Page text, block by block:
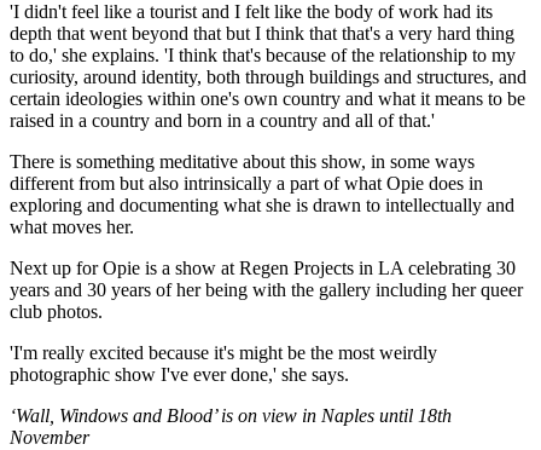
'I didn't feel like a tourist and I felt like the body of work had its
depth that went beyond that but I think that that's a very hard thing
to do,' she explains. 'I think that's because of the relationship to my
curiosity, around identity, both through buildings and structures, and
certain ideologies within one's own country and what it means to be
raised in a country and born in a country and all of that.'
There is something meditative about this show, in some ways
different from but also intrinsically a part of what Opie does in
exploring and documenting what she is drawn to intellectually and
what moves her.
Next up for Opie is a show at Regen Projects in LA celebrating 30
years and 30 years of her being with the gallery including her queer
club photos.
'I'm really excited because it's might be the most weirdly
photographic show I've ever done,' she says.
‘Wall, Windows and Blood’ is on view in Naples until 18th
November